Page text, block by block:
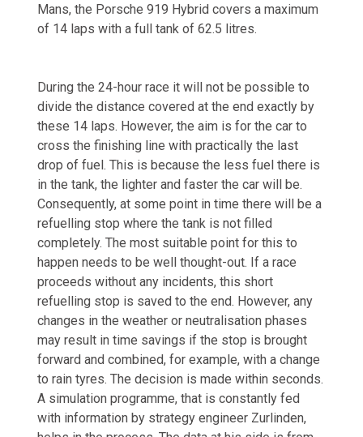
Mans, the Porsche 919 Hybrid covers a maximum
of 14 laps with a full tank of 62.5 litres.
During the 24-hour race it will not be possible to
divide the distance covered at the end exactly by
these 14 laps. However, the aim is for the car to
cross the finishing line with practically the last
drop of fuel. This is because the less fuel there is
in the tank, the lighter and faster the car will be.
Consequently, at some point in time there will be a
refuelling stop where the tank is not filled
completely. The most suitable point for this to
happen needs to be well thought-out. If a race
proceeds without any incidents, this short
refuelling stop is saved to the end. However, any
changes in the weather or neutralisation phases
may result in time savings if the stop is brought
forward and combined, for example, with a change
to rain tyres. The decision is made within seconds.
A simulation programme, that is constantly fed
with information by strategy engineer Zurlinden,